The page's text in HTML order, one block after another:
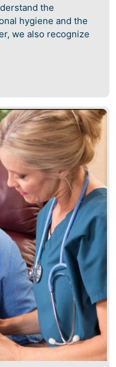
the
hygiene and the
we also recognize